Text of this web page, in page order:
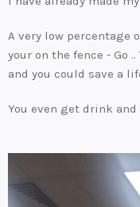
A very low percentage
your on the fence - Go
and you could save a
You even get drink and